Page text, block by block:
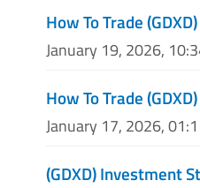
How To Trade (GDXD)
January 19, 2026,
How To Trade (GDXD)
January 17, 2026,
(GDXD) Investment